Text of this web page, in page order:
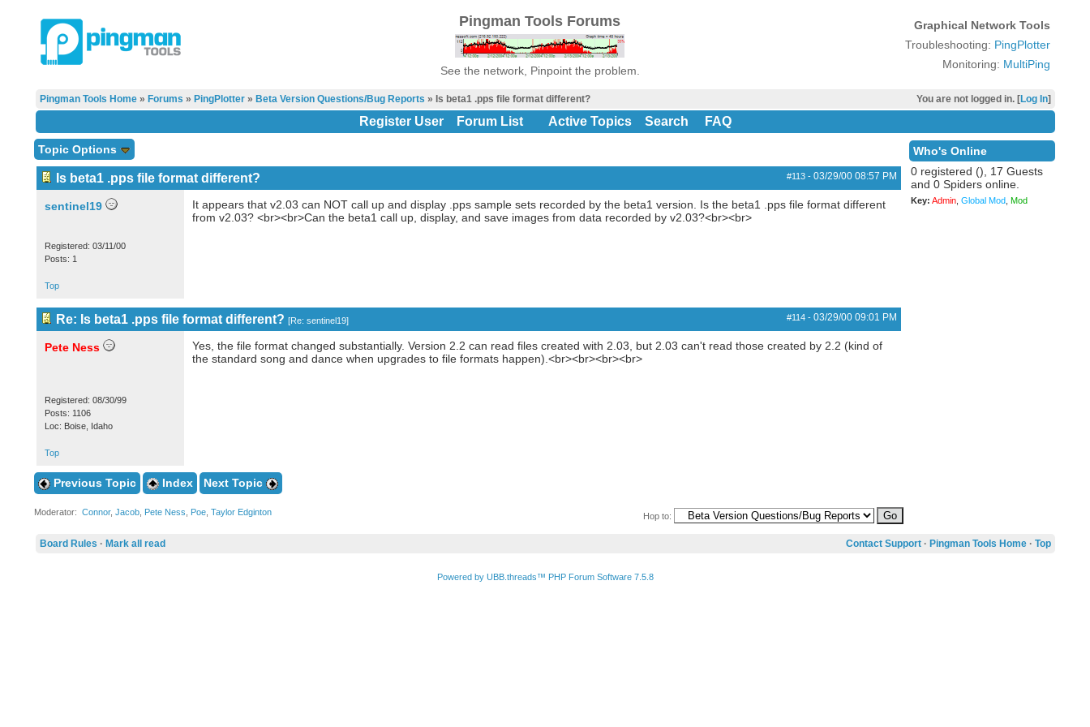
Pingman Tools Forums
See the network, Pinpoint the problem.
Graphical Network Tools
Troubleshooting: PingPlotter
Monitoring: MultiPing
You are not logged in. [Log In]
Pingman Tools Home» Forums » PingPlotter» Beta Version Questions/Bug Reports » Is beta1 .pps file format different?
Register User Forum List Active Topics Search FAQ
Topic Options
#113- 03/29/00 08:57 PM
Is beta1 .pps file format different?
sentinel19
Registered: 03/11/00
Posts: 1
It appears that v2.03 can NOT call up and display .pps sample sets recorded by the beta1 version. Is the beta1 .pps file format different
from v2.03? <br><br>Can the beta1 call up, display, and save images from data recorded by v2.03?<br><br>
Top
#114- 03/29/00 09:01 PM
Re: Is beta1 .pps file format different? [Re: sentinel19]
Pete Ness
Registered: 08/30/99
Posts: 1106
Loc: Boise, Idaho
Yes, the file format changed substantially. Version 2.2 can read files created with 2.03, but 2.03 can't read those created by 2.2 (kind of
the standard song and dance when upgrades to file formats happen).<br><br><br><br>
Top
Previous Topic Index Next Topic
Hop to:
Moderator: Connor, Jacob, Pete Ness Poe, Taylor Edginton
Who's Online
0 registered (), 17 Guests
and 0 Spiders online.
Key: Admin, Global Mod, Mod
Board Rules · Mark all read Contact Support· Pingman Tools Home· Top
Powered by UBB.threads™ PHP Forum Software 7.5.8